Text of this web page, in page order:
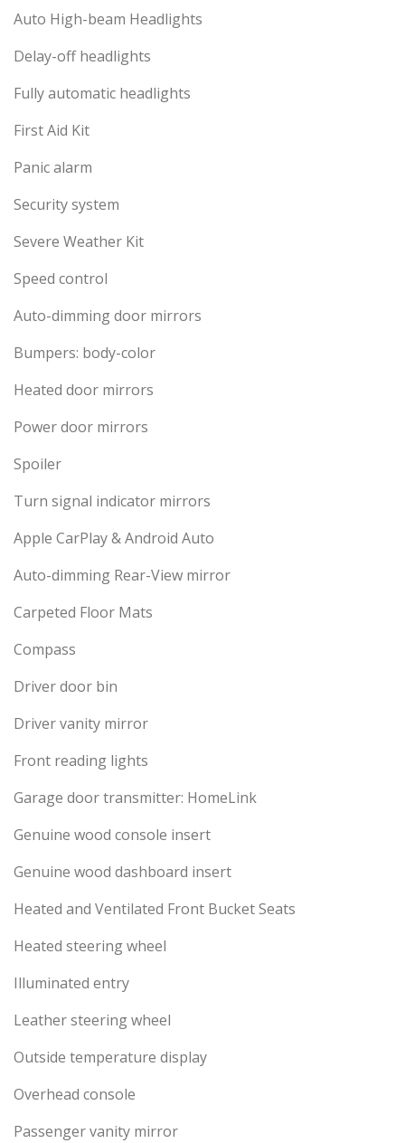
Auto High-beam Headlights
Delay-off headlights
Fully automatic headlights
First Aid Kit
Panic alarm
Security system
Severe Weather Kit
Speed control
Auto-dimming door mirrors
Bumpers: body-color
Heated door mirrors
Power door mirrors
Spoiler
Turn signal indicator mirrors
Apple CarPlay & Android Auto
Auto-dimming Rear-View mirror
Carpeted Floor Mats
Compass
Driver door bin
Driver vanity mirror
Front reading lights
Garage door transmitter: HomeLink
Genuine wood console insert
Genuine wood dashboard insert
Heated and Ventilated Front Bucket Seats
Heated steering wheel
Illuminated entry
Leather steering wheel
Outside temperature display
Overhead console
Passenger vanity mirror